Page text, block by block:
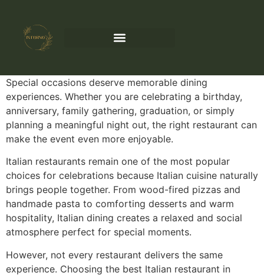
Special occasions deserve memorable dining
experiences. Whether you are celebrating a birthday,
anniversary, family gathering, graduation, or simply
planning a meaningful night out, the right restaurant can
make the event even more enjoyable.
Italian restaurants remain one of the most popular
choices for celebrations because Italian cuisine naturally
brings people together. From wood-fired pizzas and
handmade pasta to comforting desserts and warm
hospitality, Italian dining creates a relaxed and social
atmosphere perfect for special moments.
However, not every restaurant delivers the same
experience. Choosing the best Italian restaurant in